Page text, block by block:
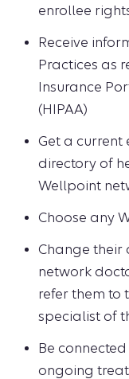
enrollee
Receive
Practices as
Insurance
(HIPAA)
Get a
directory of
Wellpoint
Choose any
Change their
network
refer them to
specialist of
Be
ongoing